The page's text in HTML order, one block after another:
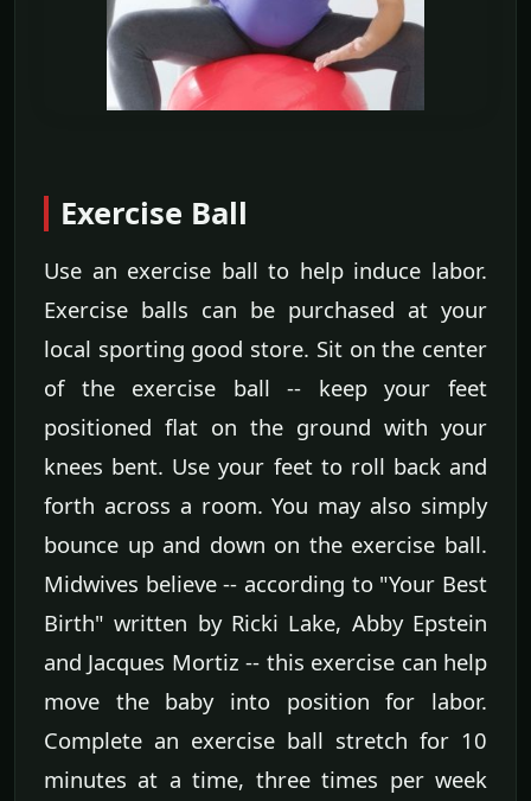
Exercise Ball
Use an exercise ball to help induce labor.
Exercise balls can be purchased at your
local sporting good store. Sit on the center
of the exercise ball -- keep your feet
positioned flat on the ground with your
knees bent. Use your feet to roll back and
forth across a room. You may also simply
bounce up and down on the exercise ball.
Midwives believe -- according to "Your Best
Birth" written by Ricki Lake, Abby Epstein
and Jacques Mortiz -- this exercise can help
move the baby into position for labor.
Complete an exercise ball stretch for 10
minutes at a time, three times per week